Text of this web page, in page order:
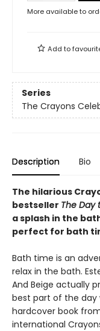
More available to
Add to
Series
The Crayons
Description Bio
The hilarious
bestseller The Day
a splash in the
perfect for bath
Bath time is an
relax in the bath.
And Beige actually
best part of the
hardcover book
international